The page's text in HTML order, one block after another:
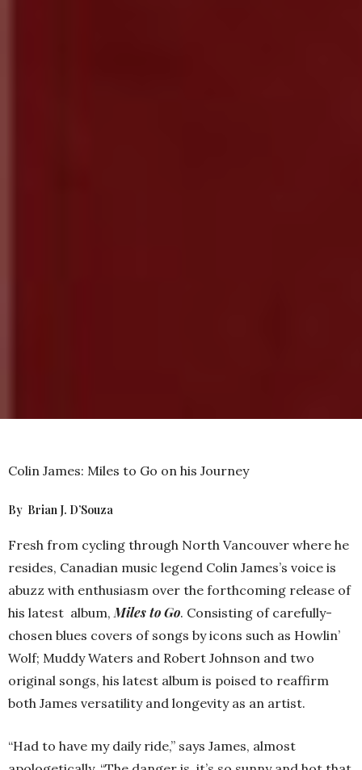
Colin James: Miles to Go on his Journey
By Brian J. D’Souza
Fresh from cycling through North Vancouver where he
resides, Canadian music legend Colin James’s voice is
abuzz with enthusiasm over the forthcoming release of
his latest album,Miles to Go. Consisting of carefully-
chosen blues covers of songs by icons such as Howlin’
Wolf; Muddy Waters and Robert Johnson and two
original songs, his latest album is poised to reaffirm
both James versatility and longevity as an artist.
“Had to have my daily ride,” says James, almost